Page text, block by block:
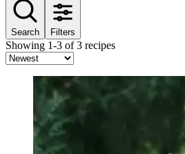
Search Filters
Showing 1-3 of 3 recipes